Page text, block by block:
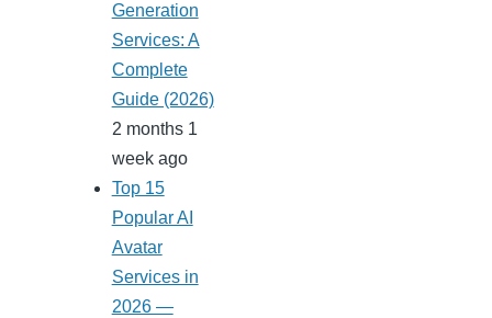
Generation
Services: A
Complete
Guide (2026)
2 months 1
week ago
Top 15
Popular AI
Avatar
Services in
2026 —